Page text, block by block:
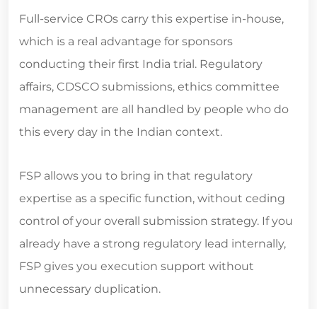
Full-service CROs carry this expertise in-house,
which is a real advantage for sponsors
conducting their first India trial. Regulatory
affairs, CDSCO submissions, ethics committee
management are all handled by people who do
this every day in the Indian context.
FSP allows you to bring in that regulatory
expertise as a specific function, without ceding
control of your overall submission strategy. If you
already have a strong regulatory lead internally,
FSP gives you execution support without
unnecessary duplication.